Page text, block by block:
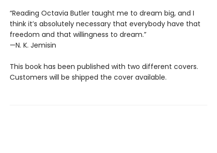
“Reading Octavia Butler taught me to dream big, and I
think it’s absolutely necessary that everybody have that
freedom and that willingness to dream.”
—N. K. Jemisin
This book has been published with two different covers.
Customers will be shipped the cover available.